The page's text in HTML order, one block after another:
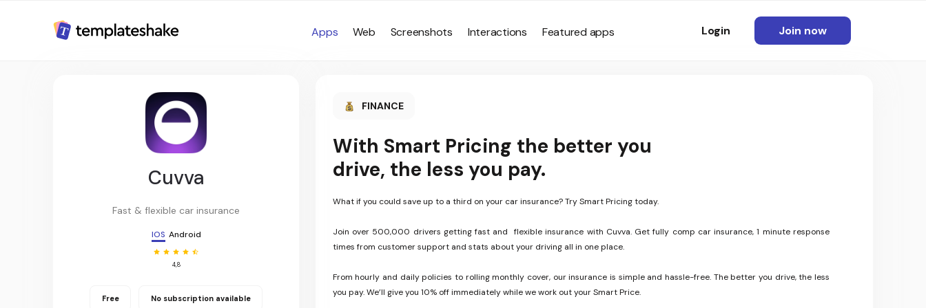
Apps Web Screenshots Interactions Featured apps Login Join now
Cuvva
Fast & flexible car insurance
IOS Android
4,8
Free No subscription available
FINANCE
With Smart Pricing the better you
drive, the less you pay.
What if you could save up to a third on your car insurance? Try Smart Pricing today.
Join over 500,000 drivers getting fast and flexible insurance with Cuvva. Get fully comp car insurance, 1 minute response
times from customer support and stats about your driving all in one place.
From hourly and daily policies to rolling monthly cover, our insurance is simple and hassle-free. The better you drive, the less
you pay. We’ll give you 10% off immediately while we work out your Smart Price.